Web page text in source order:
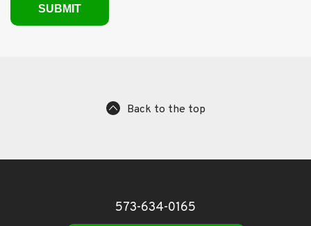
Back to the top
573-634-0165